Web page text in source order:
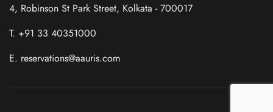
4, Robinson St Park Street, Kolkata - 700017
T. +91 33 40351000
E. reservations@aauris.com